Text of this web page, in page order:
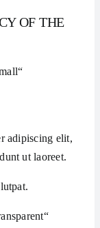
OF THE
adipiscing elit,
ut laoreet.